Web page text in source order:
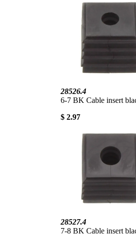
28526.4
6-7 BK Cable insert
$ 2.97
28527.4
7-8 BK Cable insert